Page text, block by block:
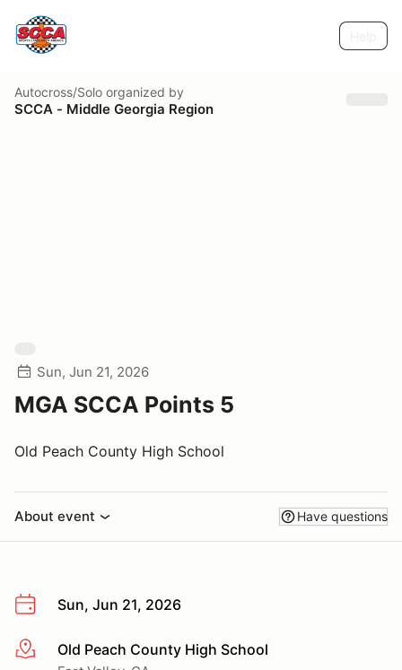
Autocross/Solo organized by
SCCA - Middle Georgia Region
Sun, Jun 21, 2026
MGA SCCA Points 5
Old Peach County High School
About event Have questions
Sun, Jun 21, 2026
More infoOld Peach County High School